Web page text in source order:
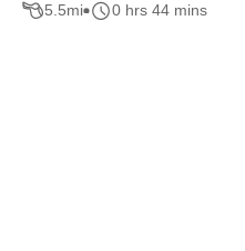
5.5mi 0 hrs 44 mins